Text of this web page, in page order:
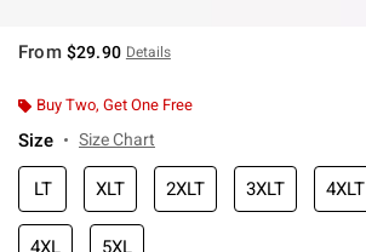
From $29.90 Details
Buy Two, Get One Free
Size Size Chart
LT XLT 2XLT 3XLT 4XLT
4XL 5XL